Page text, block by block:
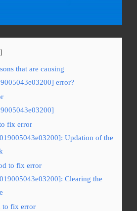
that are causing
error?
fix error
Updation of the
to fix error
Clearing the
to fix error